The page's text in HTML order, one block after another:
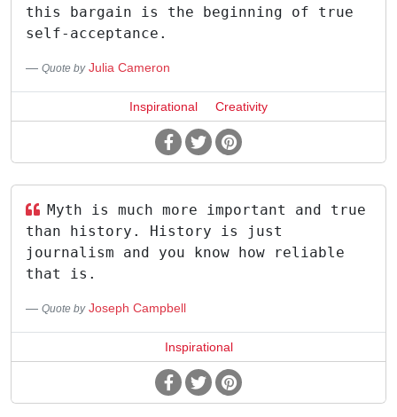
this bargain is the beginning of true
self-acceptance.
Quote by Julia Cameron
Inspirational Creativity
Myth is much more important and true
than history. History is just
journalism and you know how reliable
that is.
Quote by Joseph Campbell
Inspirational